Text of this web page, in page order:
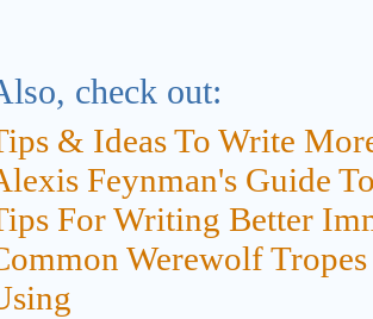
check out:
& Ideas To Write
Feynman's Guide
For Writing Better
Werewolf